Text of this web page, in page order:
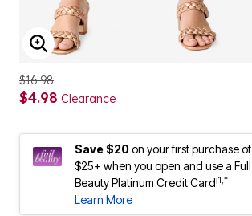
ENLARGE IMAGE
$16.98
$4.98 Clearance
Save $20on your first purchase of
$25+ when you open and use a Full
Beauty Platinum Credit Card!1,*
Learn More